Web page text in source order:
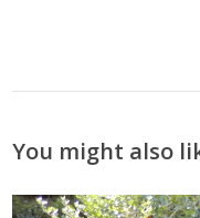
You might also